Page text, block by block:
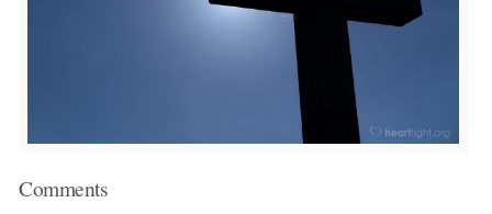
Comments